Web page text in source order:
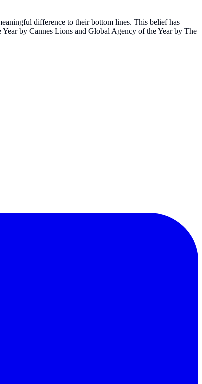
difference to their bottom lines. This belief has
by Cannes Lions and Global Agency of the Year by The